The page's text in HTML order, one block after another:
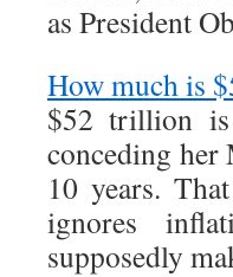
as President
How much is
$52 trillion is
conceding
10 years.
ignores
supposedly